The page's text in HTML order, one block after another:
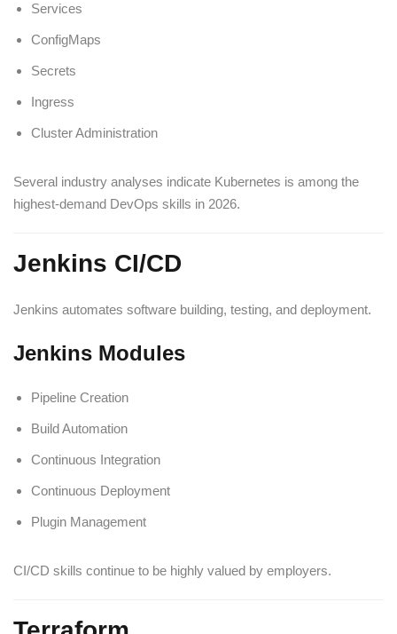
Services
ConfigMaps
Secrets
Ingress
Cluster Administration
Several industry analyses indicate Kubernetes is among the
highest-demand DevOps skills in 2026.
Jenkins CI/CD
Jenkins automates software building, testing, and deployment.
Jenkins Modules
Pipeline Creation
Build Automation
Continuous Integration
Continuous Deployment
Plugin Management
CI/CD skills continue to be highly valued by employers.